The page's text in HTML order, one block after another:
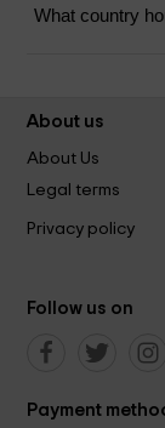
What country
About us
About Us
Legal terms
Privacy policy
Follow us on
Payment